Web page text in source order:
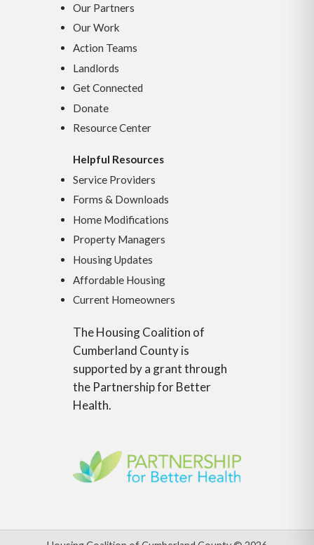
Our Partners
Our Work
Action Teams
Landlords
Get Connected
Donate
Resource Center
Helpful Resources
Service Providers
Forms & Downloads
Home Modifications
Property Managers
Housing Updates
Affordable Housing
Current Homeowners
The Housing Coalition of
Cumberland County is
supported by a grant through
the Partnership for Better
Health.